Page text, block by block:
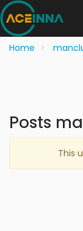
Home
Posts
This